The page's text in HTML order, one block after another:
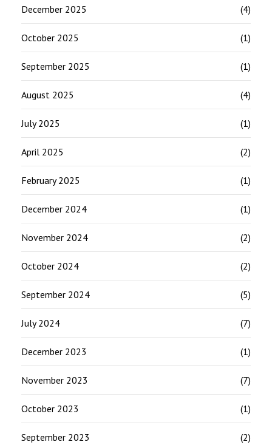
December 2025 (4)
October 2025 (1)
September 2025 (1)
August 2025 (4)
July 2025 (1)
April 2025 (2)
February 2025 (1)
December 2024 (1)
November 2024 (2)
October 2024 (2)
September 2024 (5)
July 2024 (7)
December 2023 (1)
November 2023 (7)
October 2023 (1)
September 2023 (2)